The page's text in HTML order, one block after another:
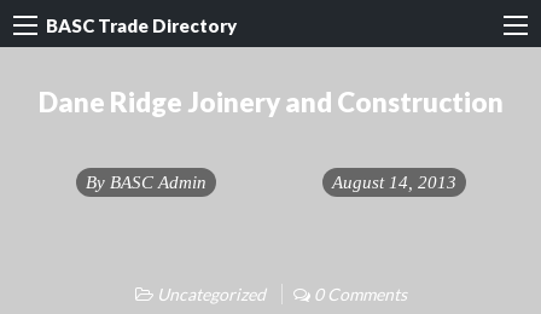
BASC Trade Directory
Dane Ridge Joinery and Construction
By BASC Admin August 14, 2013
Uncategorized 0 Comments